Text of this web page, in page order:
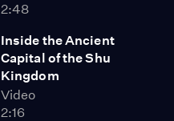
2:48
Inside the Ancient
Capital of the Shu
Kingdom
Video
2:16